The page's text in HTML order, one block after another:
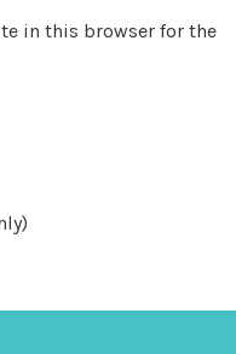
in this browser for the